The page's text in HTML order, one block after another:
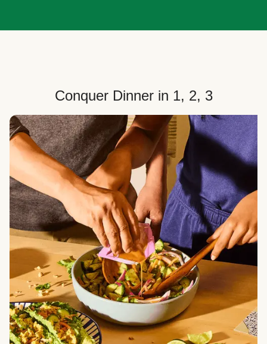
Conquer Dinner in 1, 2, 3
Choose Your Plan
Customize your box to fit your dinner needs: select
how many people, how many recipes, and your meal
preferences.
Select Your Recipes
Choose from 100+ weekly recipes–including
Veggie, Fit & Wholesome, and Quick & Easy dinner
options.
Get Your Dinner Delivery
We deliver meals right to your doorstep in a